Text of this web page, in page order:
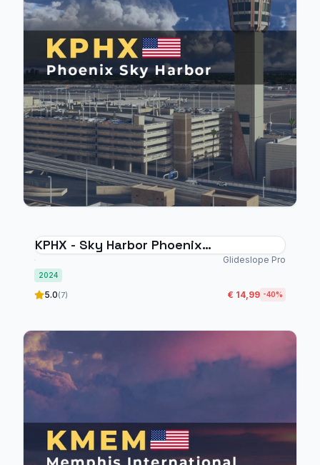
KPHX - Sky Harbor Phoenix
International Airport - MSFS 2024Glideslope Pro
2024
5.0(7) € 14,99 -40%